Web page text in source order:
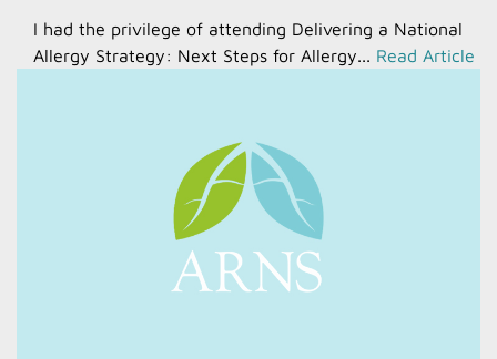
I had the privilege of attending Delivering a National
Allergy Strategy: Next Steps for Allergy... Read Article